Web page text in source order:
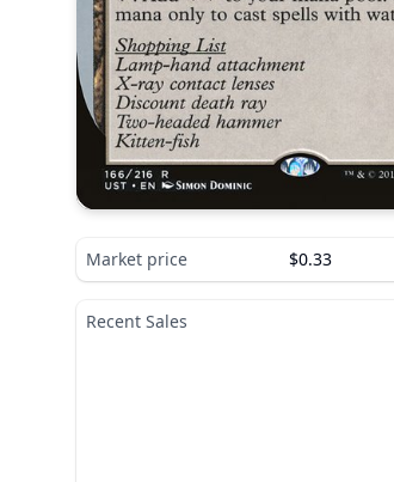
Market price $0.33
Recent Sales